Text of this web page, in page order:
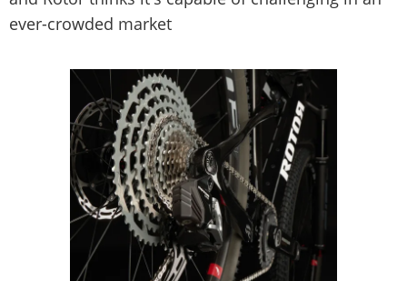
ever-crowded market